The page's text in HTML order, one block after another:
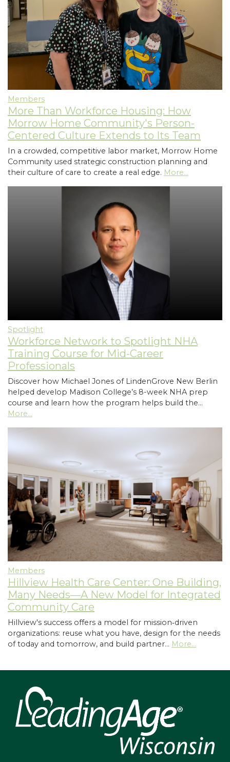
Members
More Than Workforce Housing: How
Morrow Home Community's Person-
Centered Culture Extends to Its Team
In a crowded, competitive labor market, Morrow Home
Community used strategic construction planning and
their culture of care to create a real edge. More...
Spotlight
Workforce Network to Spotlight NHA
Training Course for Mid-Career
Professionals
Discover how Michael Jones of LindenGrove New Berlin
helped develop Madison College’s 8-week NHA prep
course and learn how the program helps build the…
More...
Members
Hillview Health Care Center: One Building,
Many Needs—A New Model for Integrated
Community Care
Hillview's success offers a model for mission‑driven
organizations: reuse what you have, design for the needs
of today and tomorrow, and build partner… More...